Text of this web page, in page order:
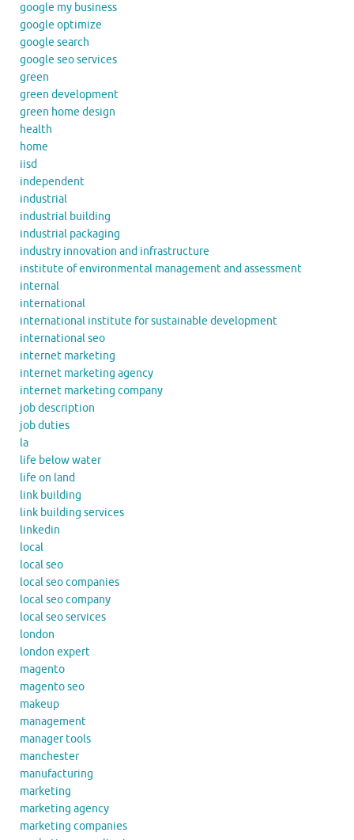
google my business
google optimize
google search
google seo services
green
green development
green home design
health
home
iisd
independent
industrial
industrial building
industrial packaging
industry innovation and infrastructure
institute of environmental management and assessment
internal
international
international institute for sustainable development
international seo
internet marketing
internet marketing agency
internet marketing company
job description
job duties
la
life below water
life on land
link building
link building services
linkedin
local
local seo
local seo companies
local seo company
local seo services
london
london expert
magento
magento seo
makeup
management
manager tools
manchester
manufacturing
marketing
marketing agency
marketing companies